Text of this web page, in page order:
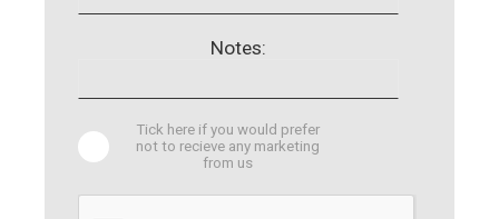
Notes:
Tick here if you would prefer
not to recieve any marketing
from us